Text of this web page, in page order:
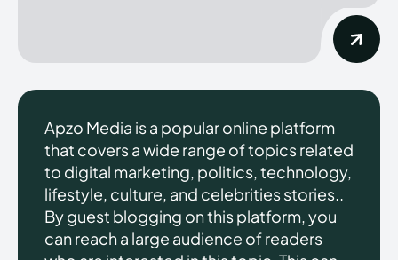
Apzo Media is a popular online platform
that covers a wide range of topics related
to digital marketing, politics, technology,
lifestyle, culture, and celebrities stories..
By guest blogging on this platform, you
can reach a large audience of readers